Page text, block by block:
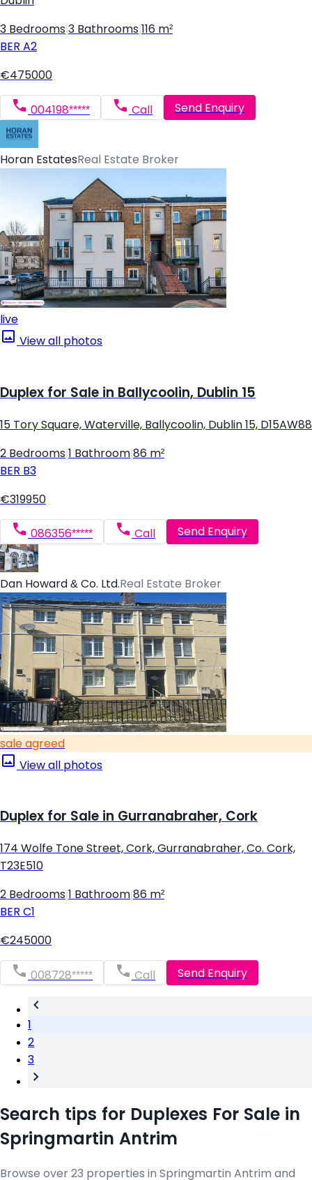
3 Bedrooms 3 Bathrooms 116 m²
BER A2
€475000
004198***** Call Send Enquiry
Horan EstatesReal Estate Broker
live
View all photos
Duplex for Sale in Ballycoolin, Dublin 15
15 Tory Square, Waterville, Ballycoolin, Dublin 15, D15AW88
2 Bedrooms 1 Bathroom 86 m²
BER B3
€319950
086356***** Call Send Enquiry
Dan Howard & Co. Ltd.Real Estate Broker
sale agreed
View all photos
Duplex for Sale in Gurranabraher, Cork
174 Wolfe Tone Street, Cork, Gurranabraher, Co. Cork,
T23E510
2 Bedrooms 1 Bathroom 86 m²
BER C1
€245000
008728***** Call Send Enquiry
1
2
3
Search tips for Duplexes For Sale in
Springmartin Antrim
Browse over 23 properties in Springmartin Antrim and